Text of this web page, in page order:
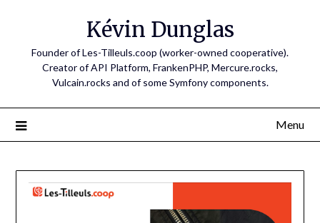
Kévin Dunglas
Founder of Les-Tilleuls.coop (worker-owned cooperative).
Creator of API Platform, FrankenPHP, Mercure.rocks,
Vulcain.rocks and of some Symfony components.
Menu